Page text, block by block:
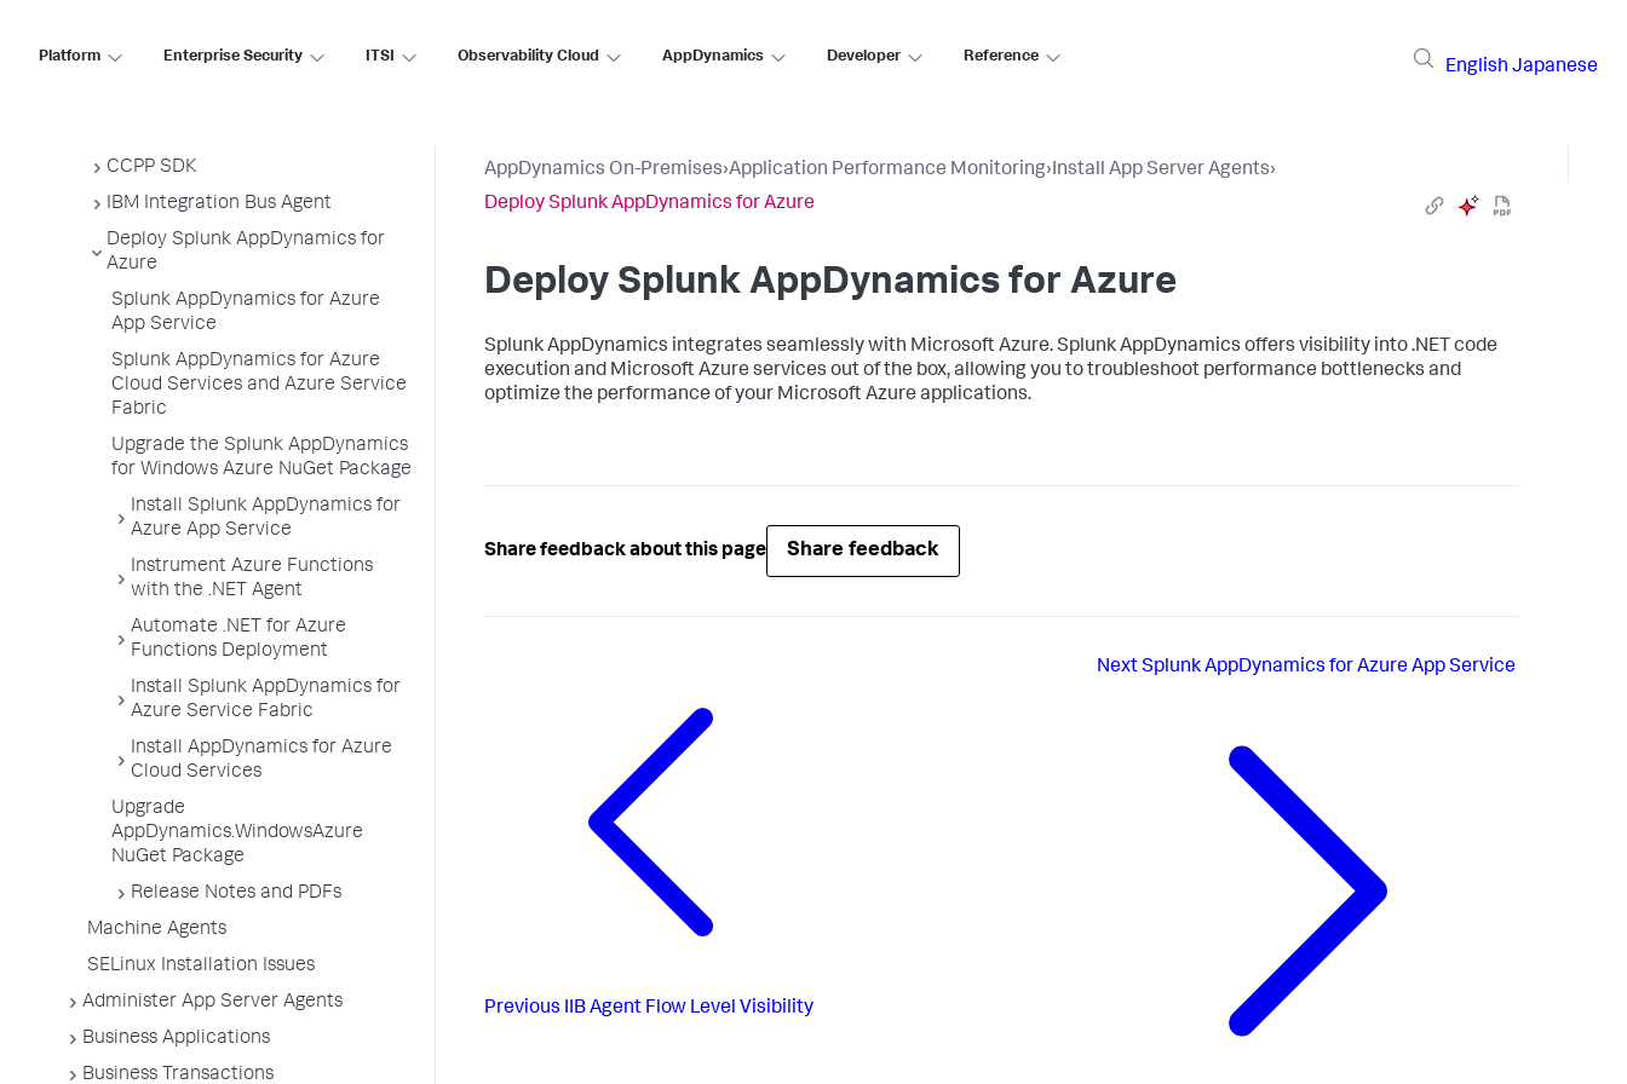
Platform Enterprise Security ITSI Observability Cloud AppDynamics Developer Reference
English Japanese
PHP Agent
CCPP SDK
IBM Integration Bus Agent
Deploy Splunk AppDynamics for
Azure
Splunk AppDynamics for Azure
App Service
Splunk AppDynamics for Azure
Cloud Services and Azure Service
Fabric
Upgrade the Splunk AppDynamics
for Windows Azure NuGet Package
Install Splunk AppDynamics for
Azure App Service
Instrument Azure Functions
with the .NET Agent
Automate .NET for Azure
Functions Deployment
Install Splunk AppDynamics for
Azure Service Fabric
Install AppDynamics for Azure
Cloud Services
Upgrade
AppDynamics.WindowsAzure
NuGet Package
Release Notes and PDFs
Machine Agents
SELinux Installation Issues
Administer App Server Agents
Business Applications
Business Transactions
AppDynamics On-Premises›Application Performance Monitoring›Install App Server Agents›
Deploy Splunk AppDynamics for Azure
Deploy Splunk AppDynamics for Azure
Splunk AppDynamics integrates seamlessly with Microsoft Azure.Splunk AppDynamics offers visibility into .NET code
execution and Microsoft Azure services out of the box, allowing you to troubleshoot performance bottlenecks and
optimize the performance of your Microsoft Azure applications.
Share feedback about this page Share feedback
Previous IIB Agent Flow Level Visibility
NextSplunk AppDynamics for Azure App Service